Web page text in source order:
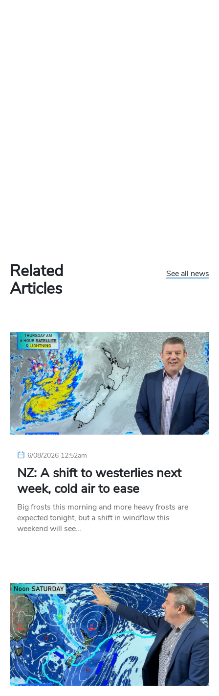
Related
Articles
See all news
6/08/2026 12:52am
NZ: A shift to westerlies next
week, cold air to ease
Big frosts this morning and more heavy frosts are
expected tonight, but a shift in windflow this
weekend will see…